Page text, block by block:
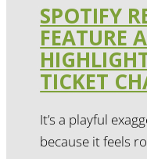
SPOTIFY
FEATURE
TICKET
It’s a playful
because it feels